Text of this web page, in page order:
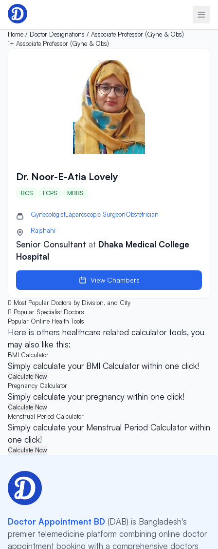
Skip to content
Home / Doctor Designations / Associate Professor (Gyne & Obs)
1+ Associate Professor (Gyne & Obs)
Dr. Noor-E-Atia Lovely
BCS FCPS MBBS
GynecologistLaparoscopic SurgeonObstetrician
Rajshahi
Senior Consultant at Dhaka Medical College
Hospital
View Chambers
Most Popular Doctors by Division, and City
Popular Specialist Doctors
Popular Online Health Tools
Here is others healthcare related calculator tools, you
may also like this:
BMI Calculator
Simply calculate your BMI Calculator within one click!
Calculate Now
Pregnancy Calculator
Simply calculate your pregnancy within one click!
Calculate Now
Menstrual Period Calculator
Simply calculate your Menstrual Period Calculator within
one click!
Calculate Now
Doctor Appointment BD (DAB) is Bangladesh's
premier telemedicine platform combining online doctor
appointment booking with a comprehensive doctors